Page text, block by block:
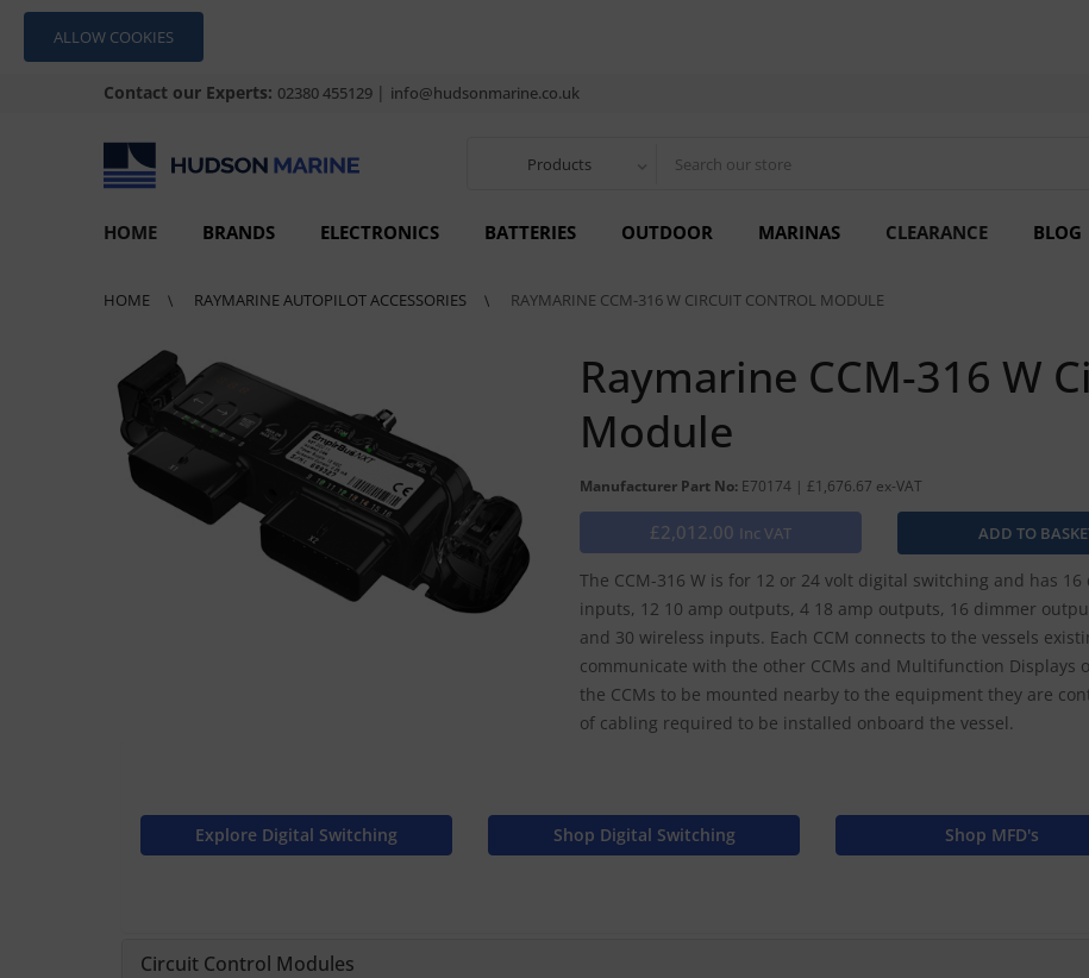
ALLOW COOKIES
Contact our Experts: 02380 455129 | info@hudsonmarine.co.uk
Products
HOME BRANDS ELECTRONICS BATTERIES OUTDOOR MARINAS CLEARANCE BLOG
HOME RAYMARINE AUTOPILOT ACCESSORIES RAYMARINE CCM-316 W CIRCUIT CONTROL MODULE
Raymarine CCM-316 W
Module
Manufacturer Part No: E70174 | £1,676.67 ex-VAT
£2,012.00 Inc VAT
The CCM-316 W is for 12 or 24 volt digital switching and has
inputs, 12 10 amp outputs, 4 18 amp outputs, 16 dimmer
and 30 wireless inputs. Each CCM connects to the vessels
communicate with the other CCMs and Multifunction
the CCMs to be mounted nearby to the equipment they are
of cabling required to be installed onboard the vessel.
Explore Digital Switching Shop Digital Switching Shop MFD's
Circuit Control Modules